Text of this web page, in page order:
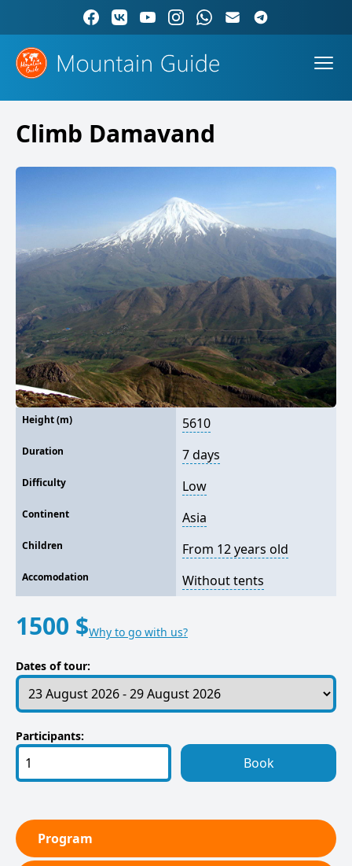
Climb Damavand
Height (m) 5610
Duration 7 days
Difficulty Low
Continent Asia
Children From 12 years old
Accomodation Without tents
1500 $Why to go with us?
Dates of tour:
Participants:
Book
Program